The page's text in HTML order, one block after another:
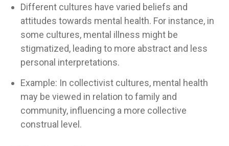
Different cultures have varied beliefs and
attitudes towards mental health. For instance, in
some cultures, mental illness might be
stigmatized, leading to more abstract and less
personal interpretations.
Example: In collectivist cultures, mental health
may be viewed in relation to family and
community, influencing a more collective
construal level.